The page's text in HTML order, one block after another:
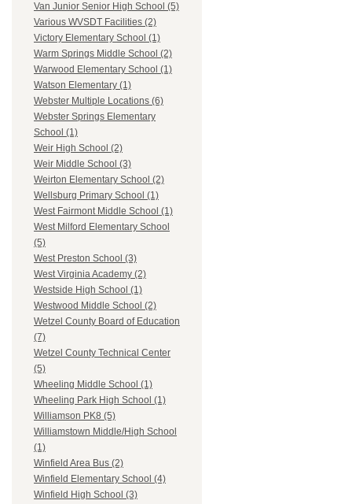
Van Junior Senior High School (5)
Various WVSDT Facilities (2)
Victory Elementary School (1)
Warm Springs Middle School (2)
Warwood Elementary School (1)
Watson Elementary (1)
Webster Multiple Locations (6)
Webster Springs Elementary
School (1)
Weir High School (2)
Weir Middle School (3)
Weirton Elementary School (2)
Wellsburg Primary School (1)
West Fairmont Middle School (1)
West Milford Elementary School
(5)
West Preston School (3)
West Virginia Academy (2)
Westside High School (1)
Westwood Middle School (2)
Wetzel County Board of Education
(7)
Wetzel County Technical Center
(5)
Wheeling Middle School (1)
Wheeling Park High School (1)
Williamson PK8 (5)
Williamstown Middle/High School
(1)
Winfield Area Bus (2)
Winfield Elementary School (4)
Winfield High School (3)